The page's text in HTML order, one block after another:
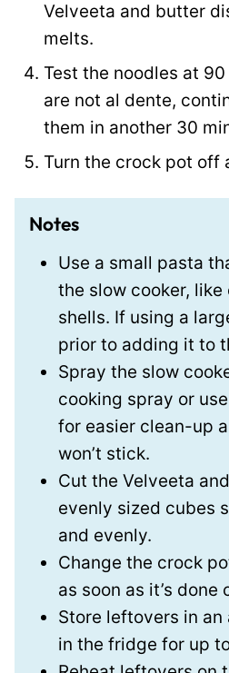
Velveeta and butter
melts.
Test the noodles at
are not al dente,
them in another 30
Turn the crock pot off
Notes
Use a small pasta
the slow cooker,
shells. If using a
prior to adding it to
Spray the slow
cooking spray or
for easier clean-up
won’t stick.
Cut the Velveeta
evenly sized cubes
and evenly.
Change the crock
as soon as it’s done
Store leftovers in
in the fridge for up